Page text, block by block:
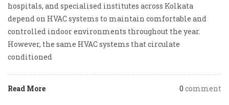
hospitals, and specialised institutes across Kolkata
depend on HVAC systems to maintain comfortable and
controlled indoor environments throughout the year.
However, the same HVAC systems that circulate
conditioned
Read More 0 comment